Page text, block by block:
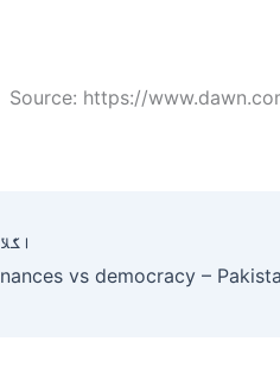
Source: https://
اگلا